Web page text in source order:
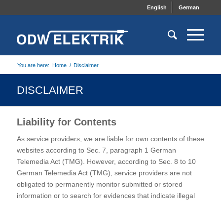
English German
You are here: Home / Disclaimer
DISCLAIMER
Liability for Contents
As service providers, we are liable for own contents of these
websites according to Sec. 7, paragraph 1 German
Telemedia Act (TMG). However, according to Sec. 8 to 10
German Telemedia Act (TMG), service providers are not
obligated to permanently monitor submitted or stored
information or to search for evidences that indicate illegal